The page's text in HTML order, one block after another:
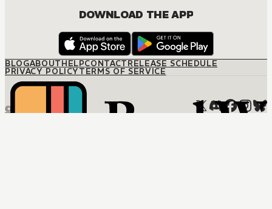
DOWNLOAD THE APP
BLOGABOUTHELPCONTACTRELEASE SCHEDULE
PRIVACY POLICYTERMS OF SERVICE
© M12 Media LLC